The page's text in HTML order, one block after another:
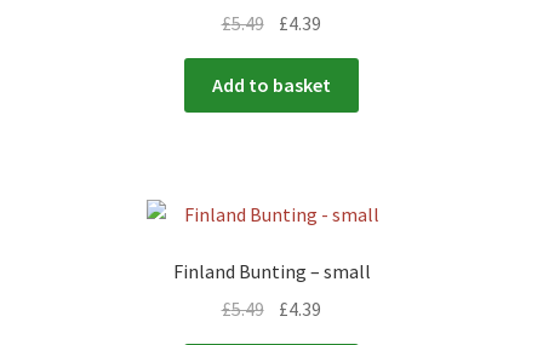
£5.49 £4.39
Add to basket
Finland Bunting – small
£5.49 £4.39